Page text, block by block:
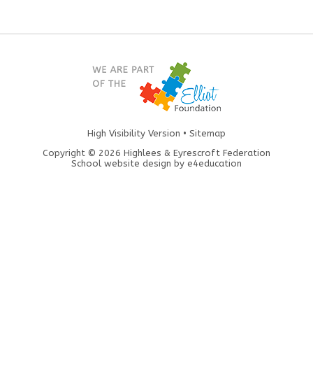
High Visibility Version • Sitemap
Copyright © 2026 Highlees & Eyrescroft Federation
School website design by e4education